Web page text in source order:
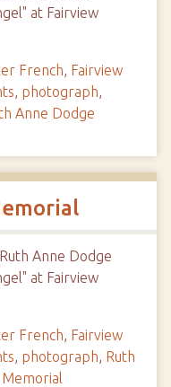
at Fairview
French, Fairview
, photograph,
Anne Dodge
Anne Dodge
at Fairview
French, Fairview
, photograph, Ruth